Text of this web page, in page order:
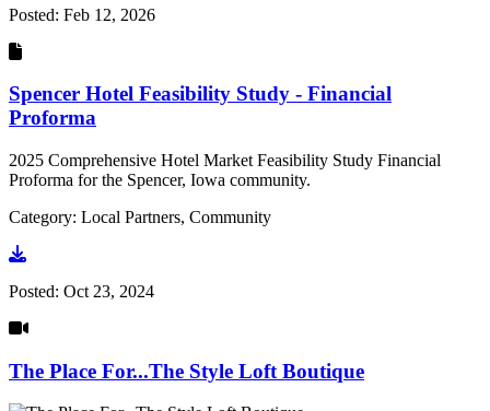
Posted: Feb 12, 2026
Spencer Hotel Feasibility Study - Financial
Proforma
2025 Comprehensive Hotel Market Feasibility Study Financial
Proforma for the Spencer, Iowa community.
Category: Local Partners, Community
Go to document
Posted: Oct 23, 2024
The Place For...The Style Loft Boutique